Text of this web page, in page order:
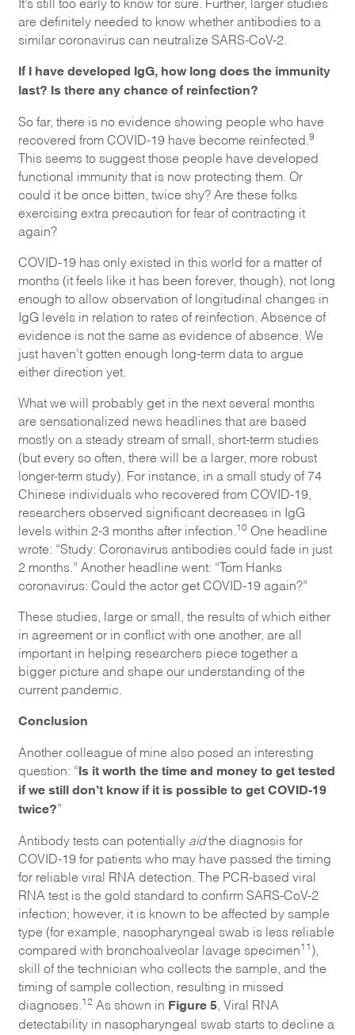
It’s still too early to know for sure. Further, larger studies
are definitely needed to know whether antibodies to a
similar coronavirus can neutralize SARS-CoV-2.
If I have developed IgG, how long does the immunity
last? Is there any chance of reinfection?
So far, there is no evidence showing people who have
recovered from COVID-19 have become reinfected. 9
This seems to suggest those people have developed
functional immunity that is now protecting them. Or
could it be once bitten, twice shy? Are these folks
exercising extra precaution for fear of contracting it
again?
COVID-19 has only existed in this world for a matter of
months (it feels like it has been forever, though), not long
enough to allow observation of longitudinal changes in
IgG levels in relation to rates of reinfection. Absence of
evidence is not the same as evidence of absence. We
just haven’t gotten enough long-term data to argue
either direction yet.
What we will probably get in the next several months
are sensationalized news headlines that are based
mostly on a steady stream of small, short-term studies
(but every so often, there will be a larger, more robust
longer-term study). For instance, in a small study of 74
Chinese individuals who recovered from COVID-19,
researchers observed significant decreases in IgG
levels within 2-3 months after infection. 10One headline
wrote: “Study: Coronavirus antibodies could fade in just
2 months.” Another headline went: “Tom Hanks
coronavirus: Could the actor get COVID-19 again?”
These studies, large or small, the results of which either
in agreement or in conflict with one another, are all
important in helping researchers piece together a
bigger picture and shape our understanding of the
current pandemic.
Conclusion
Another colleague of mine also posed an interesting
question: “ Is it worth the time and money to get tested
if we still don’t know if it is possible to get COVID-19
twice? ”
Antibody tests can potentially aidthe diagnosis for
COVID-19 for patients who may have passed the timing
for reliable viral RNA detection. The PCR-based viral
RNA test is the gold standard to confirm SARS-CoV-2
infection; however, it is known to be affected by sample
type (for example, nasopharyngeal swab is less reliable
compared with bronchoalveolar lavage specimen 11 ),
skill of the technician who collects the sample, and the
timing of sample collection, resulting in missed
diagnoses. 12 As shown in Figure 5 , Viral RNA
detectability in nasopharyngeal swab starts to decline a